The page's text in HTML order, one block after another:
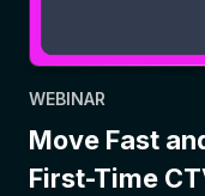
WEBINAR
Move Fast
First-Time